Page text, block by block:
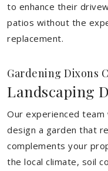
to enhance their
patios without the
replacement.
Gardening Dixons
Landscaping
Our experienced
design a garden that
complements your
the local climate, soil